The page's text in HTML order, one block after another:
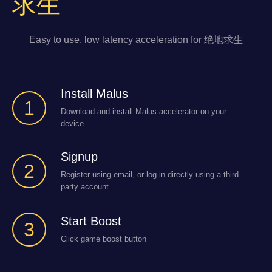
Easy to use, low latency acceleration for 绝地求生
1
Install Malus
Download and install Malus accelerator on your
device.
2
Signup
Register using email, or log in directly using a third-
party account
3 Start Boost
Click game boost button